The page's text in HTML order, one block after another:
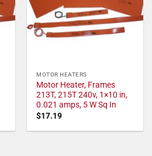
MOTOR HEATERS
Motor Heater, Frames
213T, 215T 240v, 1×10 in,
0.021 amps, 5 W Sq In
$17.19